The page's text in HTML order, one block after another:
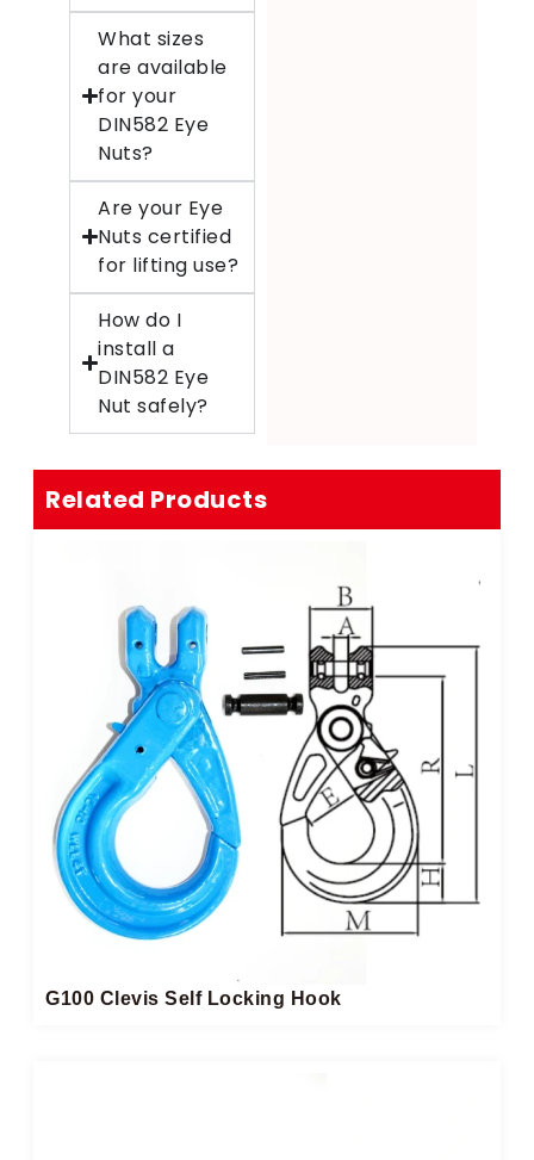
What sizes
are available
for your
DIN582 Eye
Nuts?
Are your Eye
Nuts certified
for lifting use?
How do I
install a
DIN582 Eye
Nut safely?
Related Products
G100 Clevis Self Locking Hook